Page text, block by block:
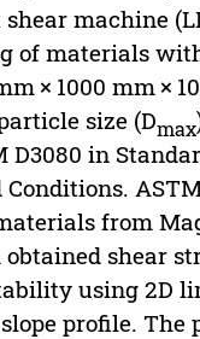
machine
of materials
× 1000 mm ×
size (Dmax
in
from
shear
using 2D
profile.